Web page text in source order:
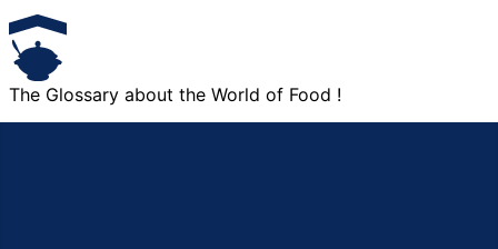
The Glossary about the World of Food !